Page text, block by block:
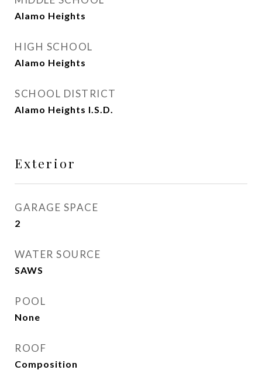
Alamo Heights
HIGH SCHOOL
Alamo Heights
SCHOOL DISTRICT
Alamo Heights I.S.D.
Exterior
GARAGE SPACE
2
WATER SOURCE
SAWS
POOL
None
ROOF
Composition